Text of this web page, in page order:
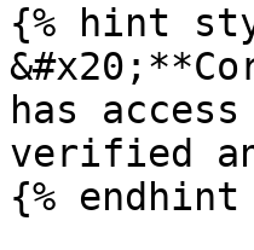
{% hint
has
verified
{% endhint